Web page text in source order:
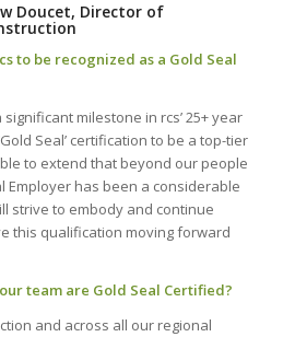
Doucet, Director of
to be recognized as a Gold Seal
milestone in rcs’ 25+ year
Seal’ certification to be a top-tier
to extend that beyond our people
Employer has been a considerable
strive to embody and continue
this qualification moving forward
team are Gold Seal Certified?
and across all our regional